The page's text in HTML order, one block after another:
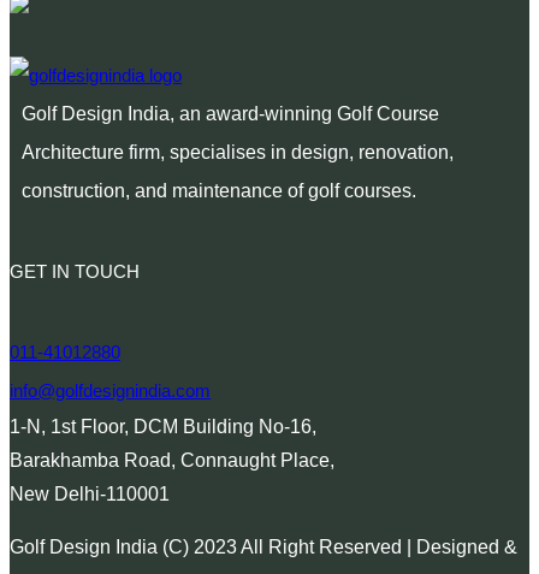
Golf Design India, an award-winning Golf Course
Architecture firm, specialises in design, renovation,
construction, and maintenance of golf courses.
GET IN TOUCH
011-41012880
info@golfdesignindia.com
1-N, 1st Floor, DCM Building No-16,
Barakhamba Road, Connaught Place,
New Delhi-110001
Golf Design India (C) 2023 All Right Reserved | Designed &